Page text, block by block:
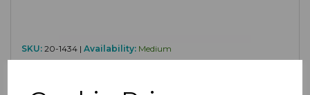
SKU: 20-1434 | Availability: Medium